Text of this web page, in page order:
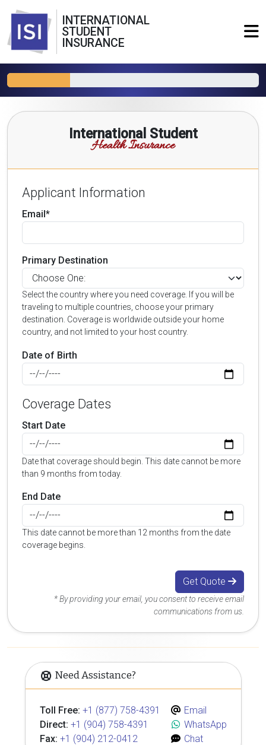
INTERNATIONAL
STUDENT
INSURANCE
International Student
Health Insurance
Applicant Information
Email*
Primary Destination
Select the country where you need coverage. If you will be
traveling to multiple countries, choose your primary
destination. Coverage is worldwide outside your home
country, and not limited to your host country.
Date of Birth
Coverage Dates
Start Date
Date that coverage should begin. This date cannot be more
than 9 months from today.
End Date
This date cannot be more than 12 months from the date
coverage begins.
Get Quote
* By providing your email, you consent to receive email
communications from us.
Need Assistance?
Toll Free: +1 (877) 758-4391
Direct: +1 (904) 758-4391
Fax: +1 (904) 212-0412
Email
WhatsApp
Chat